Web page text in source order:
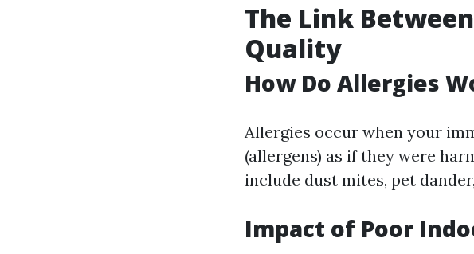
The Link
Quality
How Do Allergies
Allergies occur when your
(allergens) as if they were
include dust mites, pet
Impact of Poor